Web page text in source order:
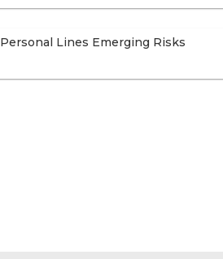
Personal Lines Emerging Risks